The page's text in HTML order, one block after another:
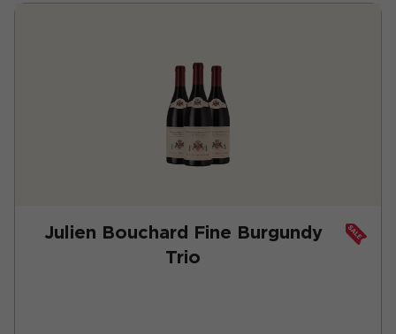
Julien Bouchard Fine Burgundy
Trio